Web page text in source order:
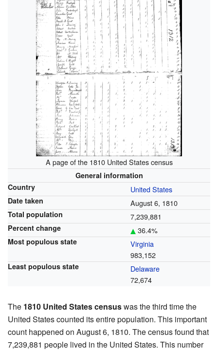
A page of the 1810 United States census
General information
Country
United States
Date taken August 6, 1810
Total population 7,239,881
Percent change 36.4%
Most populous state
Virginia
983,152
Least populous state
Delaware
72,674
The 1810 United States censuswas the third time the
United States counted its entire population. This important
count happened on August 6, 1810. The census found that
7,239,881 people lived in the United States. This number